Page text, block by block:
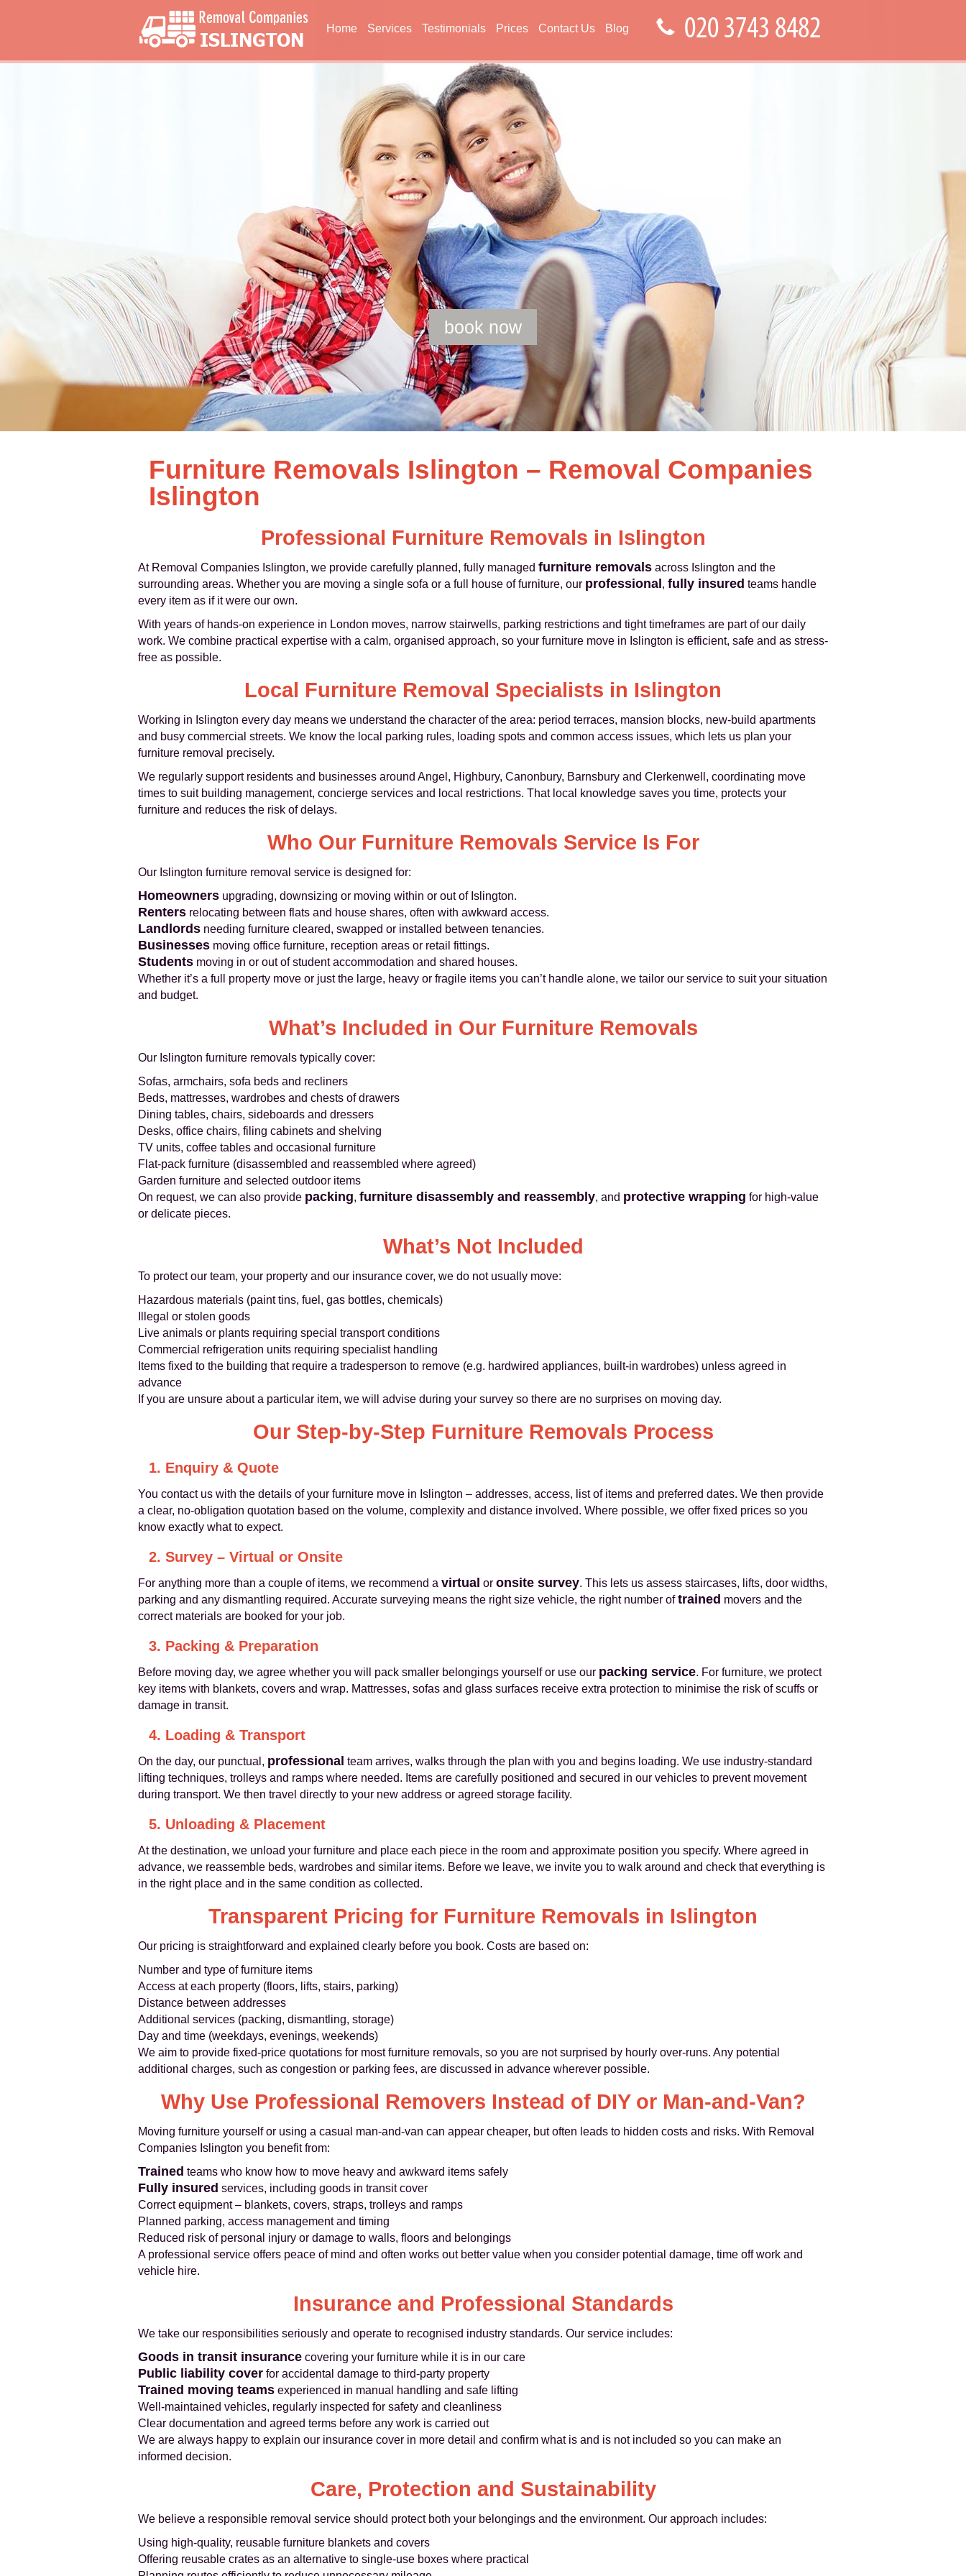
Home Services Testimonials Prices Contact Us Blog
Furniture Removals Islington – Removal Companies
Islington
Professional Furniture Removals in Islington
At Removal Companies Islington, we provide carefully planned, fully managed furniture removals across Islington and the
surrounding areas. Whether you are moving a single sofa or a full house of furniture, our professional , fully insured teams handle
every item as if it were our own.
With years of hands-on experience in London moves, narrow stairwells, parking restrictions and tight timeframes are part of our daily
work. We combine practical expertise with a calm, organised approach, so your furniture move in Islington is efficient, safe and as stress-
free as possible.
Local Furniture Removal Specialists in Islington
Working in Islington every day means we understand the character of the area: period terraces, mansion blocks, new-build apartments
and busy commercial streets. We know the local parking rules, loading spots and common access issues, which lets us plan your
furniture removal precisely.
We regularly support residents and businesses around Angel, Highbury, Canonbury, Barnsbury and Clerkenwell, coordinating move
times to suit building management, concierge services and local restrictions. That local knowledge saves you time, protects your
furniture and reduces the risk of delays.
Who Our Furniture Removals Service Is For
Our Islington furniture removal service is designed for:
Homeowners upgrading, downsizing or moving within or out of Islington.
Renters relocating between flats and house shares, often with awkward access.
Landlords needing furniture cleared, swapped or installed between tenancies.
Businesses moving office furniture, reception areas or retail fittings.
Students moving in or out of student accommodation and shared houses.
Whether it’s a full property move or just the large, heavy or fragile items you can’t handle alone, we tailor our service to suit your situation
and budget.
What’s Included in Our Furniture Removals
Our Islington furniture removals typically cover:
Sofas, armchairs, sofa beds and recliners
Beds, mattresses, wardrobes and chests of drawers
Dining tables, chairs, sideboards and dressers
Desks, office chairs, filing cabinets and shelving
TV units, coffee tables and occasional furniture
Flat-pack furniture (disassembled and reassembled where agreed)
Garden furniture and selected outdoor items
On request, we can also provide packing, furniture disassembly and reassembly, and protective wrapping for high-value
or delicate pieces.
What’s Not Included
To protect our team, your property and our insurance cover, we do not usually move:
Hazardous materials (paint tins, fuel, gas bottles, chemicals)
Illegal or stolen goods
Live animals or plants requiring special transport conditions
Commercial refrigeration units requiring specialist handling
Items fixed to the building that require a tradesperson to remove (e.g. hardwired appliances, built-in wardrobes) unless agreed in
advance
If you are unsure about a particular item, we will advise during your survey so there are no surprises on moving day.
Our Step-by-Step Furniture Removals Process
1. Enquiry & Quote
You contact us with the details of your furniture move in Islington – addresses, access, list of items and preferred dates. We then provide
a clear, no-obligation quotation based on the volume, complexity and distance involved. Where possible, we offer fixed prices so you
know exactly what to expect.
2. Survey – Virtual or Onsite
For anything more than a couple of items, we recommend a virtual or onsite survey. This lets us assess staircases, lifts, door widths,
parking and any dismantling required. Accurate surveying means the right size vehicle, the right number oftrained movers and the
correct materials are booked for your job.
3. Packing & Preparation
Before moving day, we agree whether you will pack smaller belongings yourself or use our packing service. For furniture, we protect
key items with blankets, covers and wrap. Mattresses, sofas and glass surfaces receive extra protection to minimise the risk of scuffs or
damage in transit.
4. Loading & Transport
On the day, our punctual, professional team arrives, walks through the plan with you and begins loading. We use industry-standard
lifting techniques, trolleys and ramps where needed. Items are carefully positioned and secured in our vehicles to prevent movement
during transport. We then travel directly to your new address or agreed storage facility.
5. Unloading & Placement
At the destination, we unload your furniture and place each piece in the room and approximate position you specify. Where agreed in
advance, we reassemble beds, wardrobes and similar items. Before we leave, we invite you to walk around and check that everything is
in the right place and in the same condition as collected.
Transparent Pricing for Furniture Removals in Islington
Our pricing is straightforward and explained clearly before you book. Costs are based on:
Number and type of furniture items
Access at each property (floors, lifts, stairs, parking)
Distance between addresses
Additional services (packing, dismantling, storage)
Day and time (weekdays, evenings, weekends)
We aim to provide fixed-price quotations for most furniture removals, so you are not surprised by hourly over-runs. Any potential
additional charges, such as congestion or parking fees, are discussed in advance wherever possible.
Why Use Professional Removers Instead of DIY or Man-and-Van?
Moving furniture yourself or using a casual man-and-van can appear cheaper, but often leads to hidden costs and risks. With Removal
Companies Islington you benefit from:
Trained teams who know how to move heavy and awkward items safely
Fully insured services, including goods in transit cover
Correct equipment – blankets, covers, straps, trolleys and ramps
Planned parking, access management and timing
Reduced risk of personal injury or damage to walls, floors and belongings
A professional service offers peace of mind and often works out better value when you consider potential damage, time off work and
vehicle hire.
Insurance and Professional Standards
We take our responsibilities seriously and operate to recognised industry standards. Our service includes:
Goods in transit insurance covering your furniture while it is in our care
Public liability cover for accidental damage to third-party property
Trained moving teams experienced in manual handling and safe lifting
Well-maintained vehicles, regularly inspected for safety and cleanliness
Clear documentation and agreed terms before any work is carried out
We are always happy to explain our insurance cover in more detail and confirm what is and is not included so you can make an
informed decision.
Care, Protection and Sustainability
We believe a responsible removal service should protect both your belongings and the environment. Our approach includes:
Using high-quality, reusable furniture blankets and covers
Offering reusable crates as an alternative to single-use boxes where practical
book now